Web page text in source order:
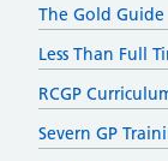
The Gold Guide
Less Than Full
RCGP
Severn GP